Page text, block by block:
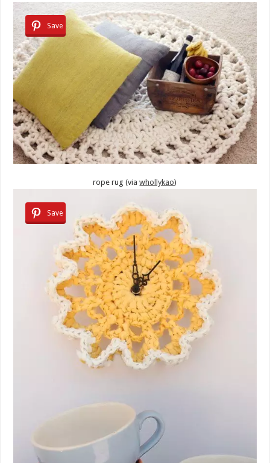
Save
rope rug (viawhollykao)
Save